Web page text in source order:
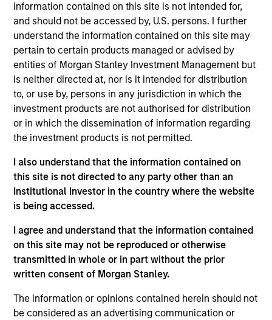
information contained on this site is not intended for,
and should not be accessed by, U.S. persons. I further
understand the information contained on this site may
pertain to certain products managed or advised by
entities of Morgan Stanley Investment Management but
is neither directed at, nor is it intended for distribution
to, or use by, persons in any jurisdiction in which the
investment products are not authorised for distribution
or in which the dissemination of information regarding
the investment products is not permitted.
I also understand that the information contained on
this site is not directed to any party other than an
Institutional Investor in the country where the website
is being accessed.
I agree and understand that the information contained
on this site may not be reproduced or otherwise
transmitted in whole or in part without the prior
written consent of Morgan Stanley.
The information or opinions contained herein should not
be considered as an advertising communication or
Overview
Asia Opportunityseeks long-term capital appreciation by
investing in high quality, established and emerging
companies located in Asia (excluding Japan) that the
team believes are undervalued at the time of
purchase. To achieve its objective, the investment team
typically favors companies it believes have sustainable
competitive advantages that can be monetized through
growth. The investment process integrates analysis of
strength, environmental and social externalities and
governance (also referred to as ESG).
Differentiators